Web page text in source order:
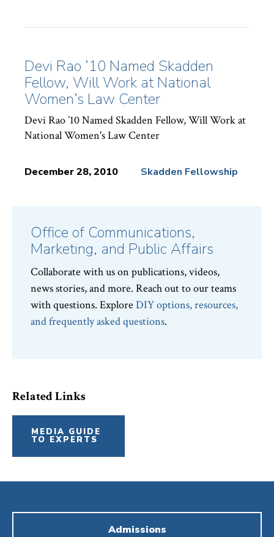
Topics:
Devi Rao ’10 Named Skadden
Fellow, Will Work at National
Women’s Law Center
Devi Rao ’10 Named Skadden Fellow, Will Work at
National Women's Law Center
December 28, 2010 Skadden Fellowship
Office of Communications,
Marketing, and Public Affairs
Collaborate with us on publications, videos,
news stories, and more. Reach out to our teams
with questions. Explore DIY options, resources,
and frequently asked questions.
Related Links
MEDIA GUIDE
TO EXPERTS
Admissions